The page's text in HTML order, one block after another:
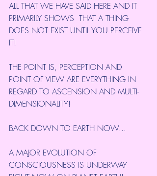
ALL THAT WE HAVE SAID HERE AND IT
PRIMARILY SHOWS  THAT A THING
DOES NOT EXIST UNTIL YOU PERCEIVE
IT!
THE POINT IS, PERCEPTION AND
POINT OF VIEW ARE EVERYTHING IN
REGARD TO ASCENSION AND MULTI-
DIMENSIONALITY!
BACK DOWN TO EARTH NOW...
A MAJOR EVOLUTION OF
CONSCIOUSNESS IS UNDERWAY